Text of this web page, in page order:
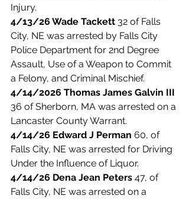
Injury.
4/13/26 Wade Tackett 32 of Falls
City, NE was arrested by Falls City
Police Department for 2nd Degree
Assault, Use of a Weapon to Commit
a Felony, and Criminal Mischief.
4/14/2026 Thomas James Galvin III
36 of Sherborn, MA was arrested on a
Lancaster County Warrant.
4/14/26 Edward J Perman 60, of
Falls City, NE was arrested for Driving
Under the Influence of Liquor.
4/14/26 Dena Jean Peters 47, of
Falls City, NE was arrested on a